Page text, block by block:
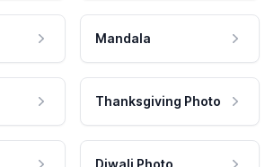
Mandala
Thanksgiving Photo
Diwali Photo